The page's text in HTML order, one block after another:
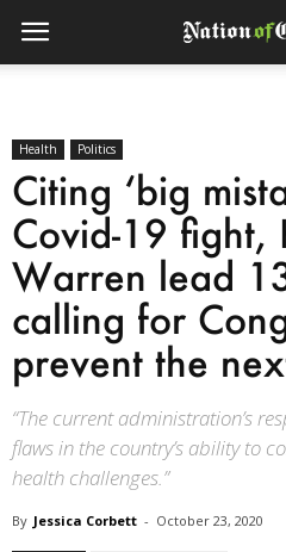
Health Politics
Citing ‘big
Covid-19 fight,
Warren lead
calling for
prevent the
“The current administration’s
flaws in the country’s ability to
health challenges.”
By Jessica Corbett - October 23, 2020